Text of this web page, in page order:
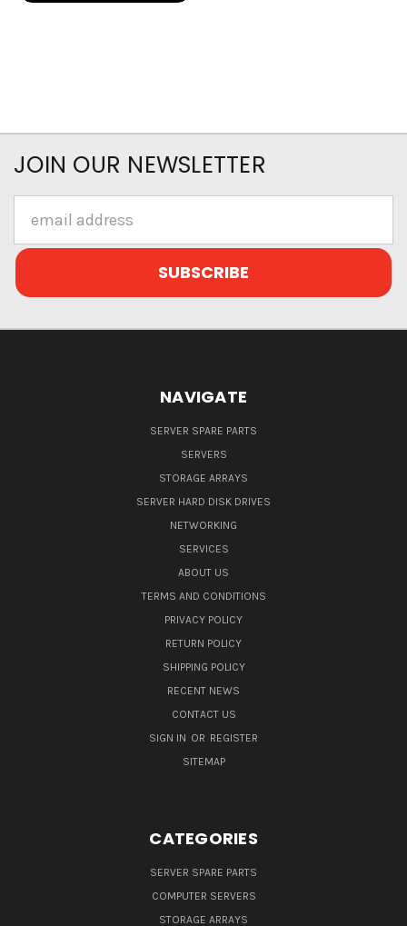
JOIN OUR NEWSLETTER
Address
NAVIGATE
SERVER SPARE PARTS
SERVERS
STORAGE ARRAYS
SERVER HARD DISK DRIVES
NETWORKING
SERVICES
ABOUT US
TERMS AND CONDITIONS
PRIVACY POLICY
RETURN POLICY
SHIPPING POLICY
RECENT NEWS
CONTACT US
SIGN IN OR REGISTER
SITEMAP
CATEGORIES
SERVER SPARE PARTS
COMPUTER SERVERS
STORAGE ARRAYS